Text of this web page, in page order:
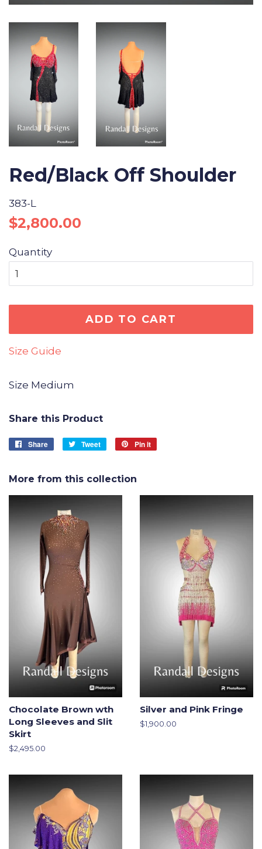
Red/Black Off Shoulder
383-L
Regular
$2,800.00
Quantity
ADD TO CART
Size Guide
Size Medium
Share this Product
Share
Share
Tweet
Tweet
Pin it
More from this collection
Chocolate Brown wth
Long Sleeves and Slit
Skirt
Regular
$2,495.00
Silver and Pink Fringe
Regular
$1,900.00